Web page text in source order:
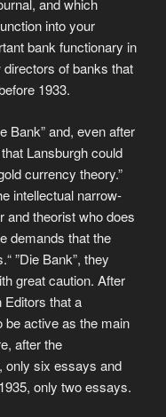
and which
into your
bank functionary in
directors of banks that
1933.
Bank” and, even after
Lansburgh could
currency theory.”
intellectual narrow-
and theorist who does
demands that the
”Die Bank”, they
great caution. After
Editors that a
be active as the main
after the
only six essays and
only two essays.